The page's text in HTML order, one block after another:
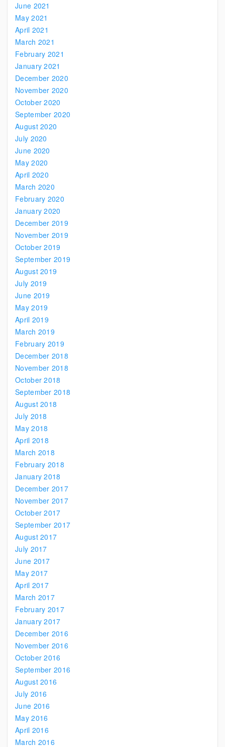
June 2021
May 2021
April 2021
March 2021
February 2021
January 2021
December 2020
November 2020
October 2020
September 2020
August 2020
July 2020
June 2020
May 2020
April 2020
March 2020
February 2020
January 2020
December 2019
November 2019
October 2019
September 2019
August 2019
July 2019
June 2019
May 2019
April 2019
March 2019
February 2019
December 2018
November 2018
October 2018
September 2018
August 2018
July 2018
May 2018
April 2018
March 2018
February 2018
January 2018
December 2017
November 2017
October 2017
September 2017
August 2017
July 2017
June 2017
May 2017
April 2017
March 2017
February 2017
January 2017
December 2016
November 2016
October 2016
September 2016
August 2016
July 2016
June 2016
May 2016
April 2016
March 2016